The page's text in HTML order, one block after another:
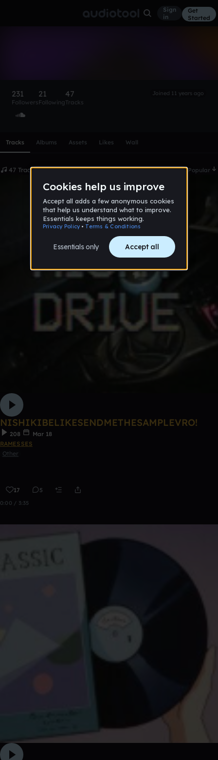
Sign
in
Get
Started
231
Followers
21
Following
47
Tracks
Joined 11 years ago
Tracks Albums Assets Likes Wall
47 Tracks Date Popular
NISHIKIBELIKESENDMETHESAMPLEVRO!
208
Mar 18
RAMESSES
Other
17 5
0:00 / 3:35